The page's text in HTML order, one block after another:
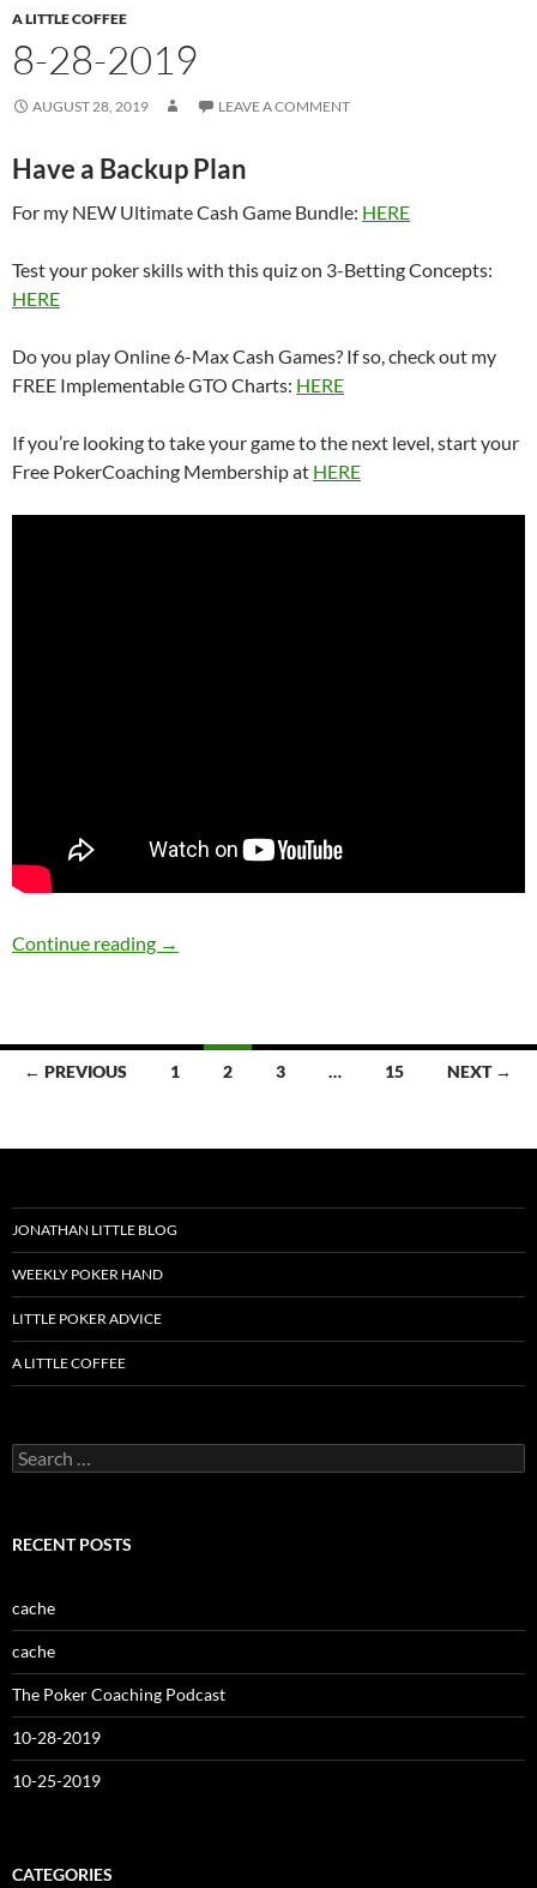
A LITTLE COFFEE
8-28-2019
AUGUST 28, 2019 LEAVE A COMMENT
Have a Backup Plan
For my NEW Ultimate Cash Game Bundle: HERE
Test your poker skills with this quiz on 3-Betting Concepts:
HERE
Do you play Online 6-Max Cash Games? If so, check out my
FREE Implementable GTO Charts: HERE
If you’re looking to take your game to the next level, start your
Free PokerCoaching Membership at HERE
Continue reading 8-28-2019
→
Posts
← PREVIOUS 1 2 3 … 15 NEXT →
JONATHAN LITTLE BLOG
WEEKLY POKER HAND
LITTLE POKER ADVICE
A LITTLE COFFEE
Search
for:
RECENT POSTS
cache
cache
The Poker Coaching Podcast
10-28-2019
10-25-2019
CATEGORIES